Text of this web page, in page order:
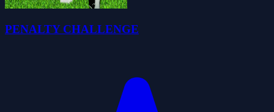
PENALTY CHALLENGE